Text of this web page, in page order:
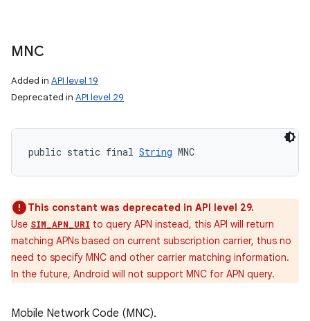
MNC
Added in API level 19
Deprecated in API level 29
public static final String MNC
This constant was deprecated in API level 29.
Use SIM_APN_URI to query APN instead, this API will return
matching APNs based on current subscription carrier, thus no
need to specify MNC and other carrier matching information.
In the future, Android will not support MNC for APN query.
Mobile Network Code (MNC).